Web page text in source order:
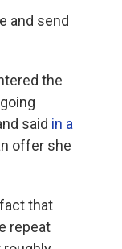
and send
the
said in a
offer she
that
repeat